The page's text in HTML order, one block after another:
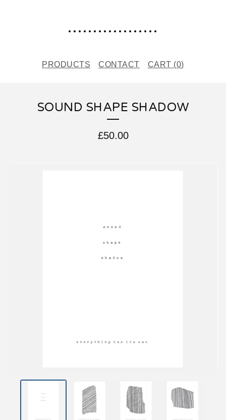
..................
PRODUCTS CONTACT CART (0)
SOUND SHAPE SHADOW
£50.00